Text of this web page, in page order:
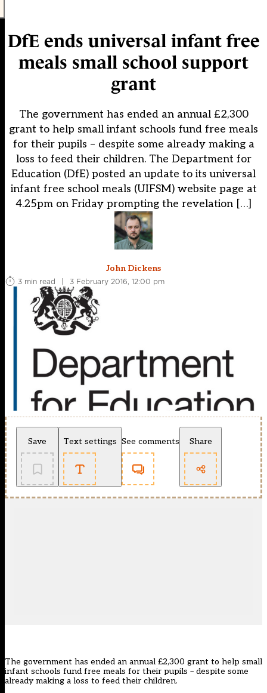
DfE ends universal infant free
meals small school support
grant
The government has ended an annual £2,300
grant to help small infant schools fund free meals
for their pupils – despite some already making a
loss to feed their children. The Department for
Education (DfE) posted an update to its universal
infant free school meals (UIFSM) website page at
4.25pm on Friday prompting the revelation […]
John Dickens
3 min read
| 3 February 2016, 12:00 pm
Save Text settings See comments Share
The government has ended an annual £2,300 grant to help small
infant schools fund free meals for their pupils – despite some
already making a loss to feed their children.